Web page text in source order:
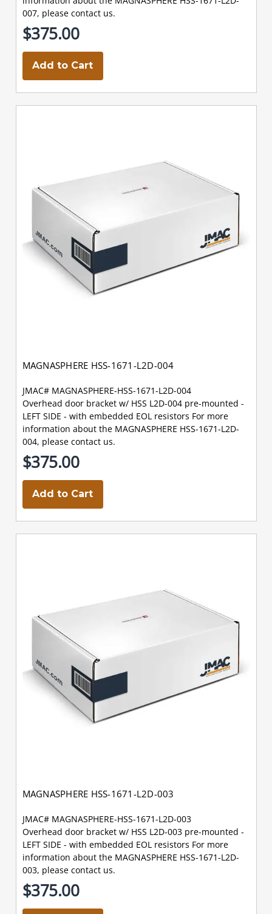
007, please contact us.
$375.00
Add to Cart
MAGNASPHERE HSS-1671-L2D-004
JMAC# MAGNASPHERE-HSS-1671-L2D-004
Overhead door bracket w/ HSS L2D-004 pre-mounted -
LEFT SIDE - with embedded EOL resistors For more
information about the MAGNASPHERE HSS-1671-L2D-
004, please contact us.
$375.00
Add to Cart
MAGNASPHERE HSS-1671-L2D-003
JMAC# MAGNASPHERE-HSS-1671-L2D-003
Overhead door bracket w/ HSS L2D-003 pre-mounted -
LEFT SIDE - with embedded EOL resistors For more
information about the MAGNASPHERE HSS-1671-L2D-
003, please contact us.
$375.00